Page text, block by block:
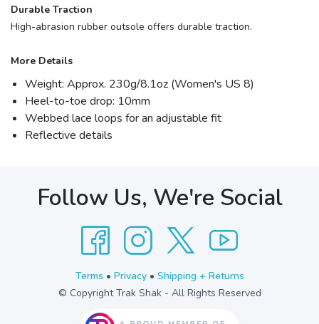
Durable Traction
High-abrasion rubber outsole offers durable traction.
More Details
Weight: Approx. 230g/8.1oz (Women's US 8)
Heel-to-toe drop: 10mm
Webbed lace loops for an adjustable fit
Reflective details
Follow Us, We're Social
Terms • Privacy• Shipping + Returns
© Copyright Trak Shak - All Rights Reserved